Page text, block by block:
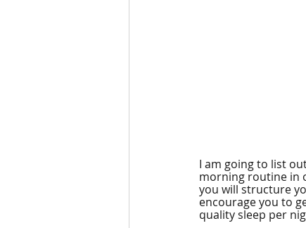
I am going to list
morning routine in
you will structure
encourage you to
quality sleep per